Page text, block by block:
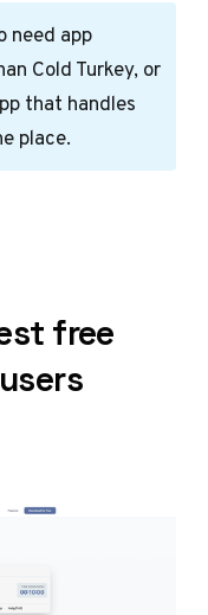
need app
Cold Turkey, or
that handles
place.
free